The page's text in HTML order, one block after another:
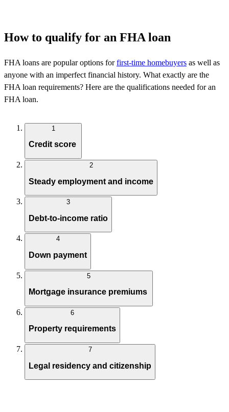
How to qualify for an FHA loan
FHA loans are popular options forfirst-time homebuyers as well as
anyone with an imperfect financial history. What exactly are the
FHA loan requirements? Here are the qualifications needed for an
FHA loan.
1
Credit score
2
Steady employment and income
3
Debt-to-income ratio
4
Down payment
5
Mortgage insurance premiums
6
Property requirements
7
Legal residency and citizenship